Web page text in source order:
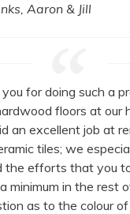
Aaron & Jill
for doing such a
floors at our
an excellent job at
tiles; we
the efforts that you
minimum in the rest
as to the colour